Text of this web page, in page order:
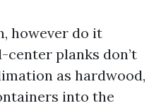
however do it
center planks don’t
as hardwood,
into the